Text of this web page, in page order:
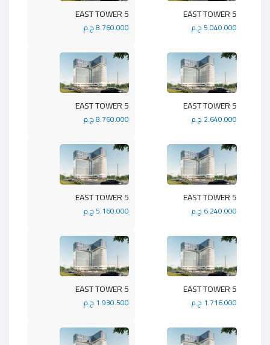
5 EAST TOWER
8.760.000 ج.م
5 EAST TOWER
5.040.000 ج.م
5 EAST TOWER
8.760.000 ج.م
5 EAST TOWER
2.640.000 ج.م
5 EAST TOWER
5.160.000 ج.م
5 EAST TOWER
6.240.000 ج.م
5 EAST TOWER
1.930.500 ج.م
5 EAST TOWER
1.716.000 ج.م